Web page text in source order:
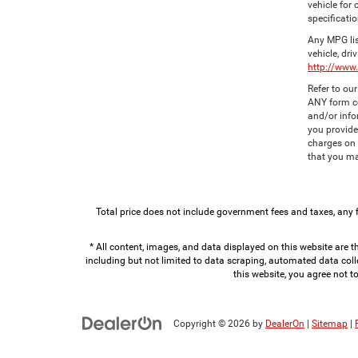
vehicle for
Any MPG
vehicle,
http://
Refer to
ANY form
and/or
you
charges
that you
Total price does not include government fees and taxes,
* All content, images, and data displayed on this website are
including but not limited to data scraping, automated data
this website, you agree not
Copyright © 2026 by DealerOn | Sitemap |